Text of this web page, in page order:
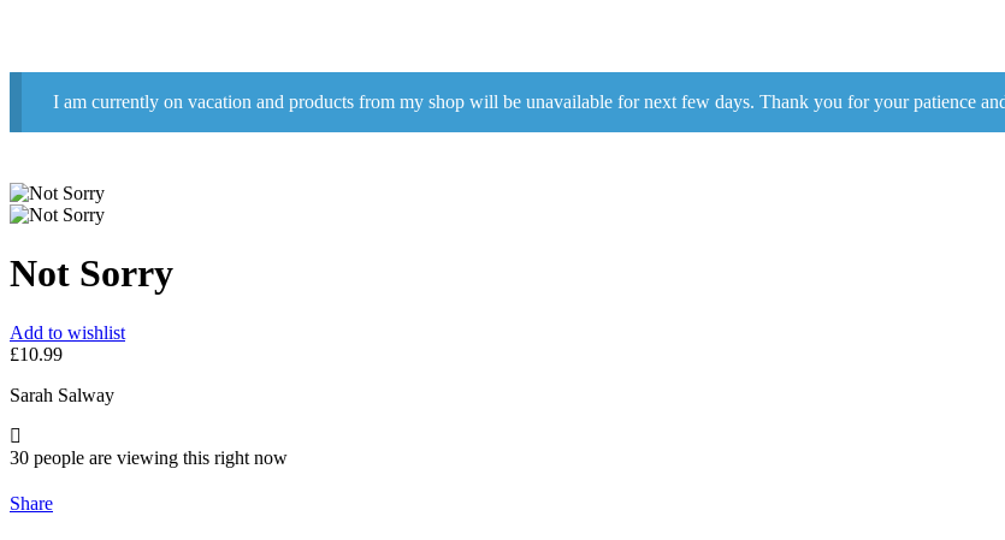
I am currently on vacation and products from my shop will be unavailable for next few days. Thank you for your patience
Not Sorry
Add to wishlist
£10.99
Sarah Salway
30 people are viewing this right now
Share